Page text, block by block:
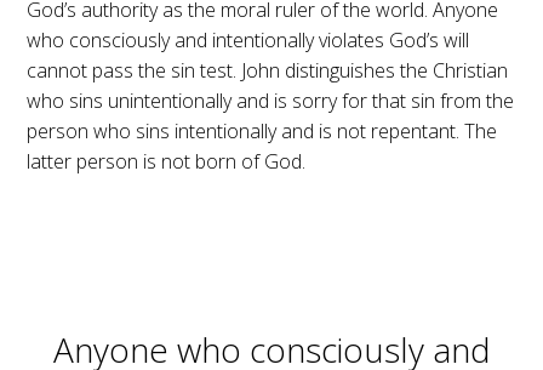
God’s authority as the moral ruler of the world. Anyone
who consciously and intentionally violates God’s will
cannot pass the sin test. John distinguishes the Christian
who sins unintentionally and is sorry for that sin from the
person who sins intentionally and is not repentant. The
latter person is not born of God.
Anyone who consciously and